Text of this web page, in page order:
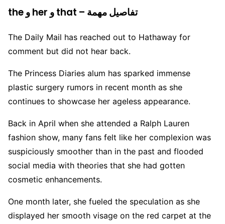
the و her و that – تفاصيل مهمة
The Daily Mail has reached out to Hathaway for
comment but did not hear back.
The Princess Diaries alum has sparked immense
plastic surgery rumors in recent month as she
continues to showcase her ageless appearance.
Back in April when she attended a Ralph Lauren
fashion show, many fans felt like her complexion was
suspiciously smoother than in the past and flooded
social media with theories that she had gotten
cosmetic enhancements.
One month later, she fueled the speculation as she
displayed her smooth visage on the red carpet at the